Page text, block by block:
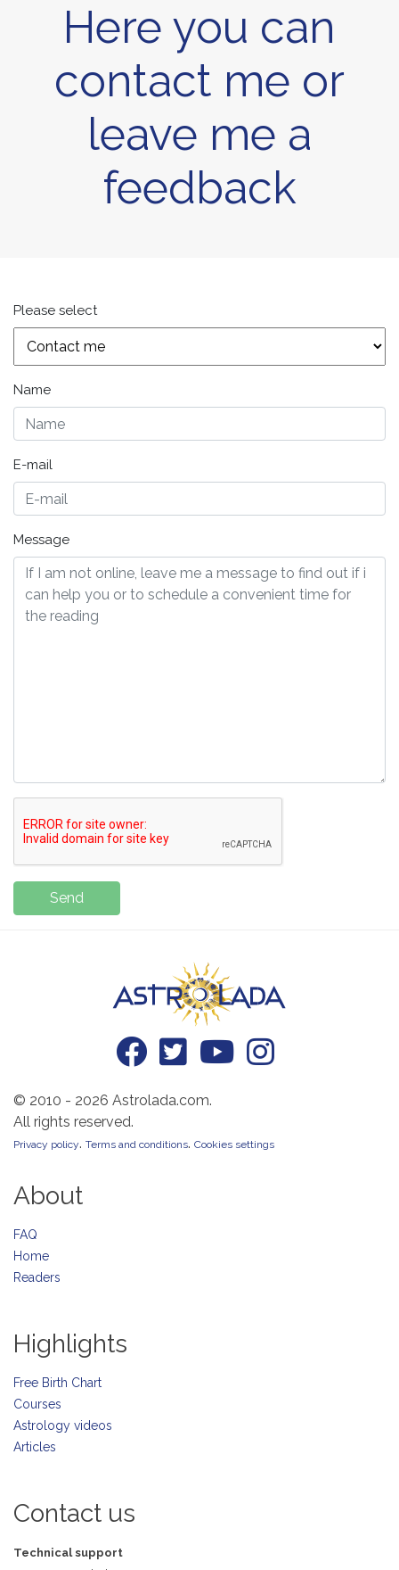
Here you can
contact me or
leave me a
feedback
Please select
Name
E-mail
Message
Send
© 2010 - 2026 Astrolada.com.
All rights reserved.
Privacy policy. Terms and conditions. Cookies settings
About
FAQ
Home
Readers
Highlights
Free Birth Chart
Courses
Astrology videos
Articles
Contact us
Technical support